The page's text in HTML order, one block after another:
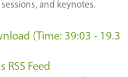
and keynotes.
(Time: 39:03 - 19.3
RSS Feed